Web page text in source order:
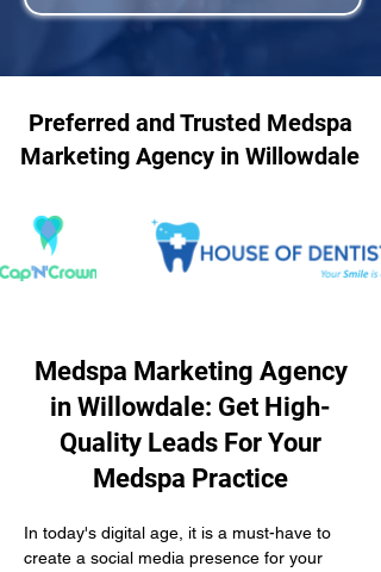
Preferred and Trusted Medspa
Marketing Agency in Willowdale
Medspa Marketing Agency
in Willowdale: Get High-
Quality Leads For Your
Medspa Practice
In today's digital age, it is a must-have to
create a social media presence for your